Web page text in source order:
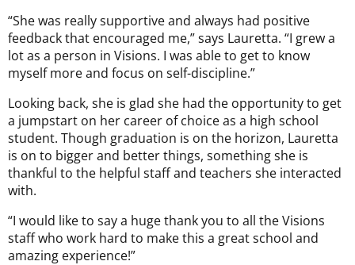
“She was really supportive and always had positive
feedback that encouraged me,” says Lauretta. “I grew a
lot as a person in Visions. I was able to get to know
myself more and focus on self-discipline.”
Looking back, she is glad she had the opportunity to get
a jumpstart on her career of choice as a high school
student. Though graduation is on the horizon, Lauretta
is on to bigger and better things, something she is
thankful to the helpful staff and teachers she interacted
with.
“I would like to say a huge thank you to all the Visions
staff who work hard to make this a great school and
amazing experience!”